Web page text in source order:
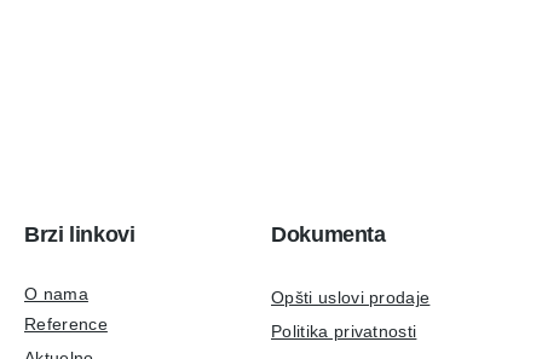
Brzi linkovi
O nama
Reference
Dokumenta
Opšti uslovi prodaje
Politika privatnosti